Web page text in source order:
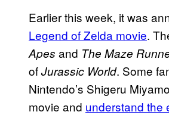
Earlier this week, it was
Legend of Zelda movie.
Apes and The Maze
ofJurassic World. Some
Nintendo’s Shigeru
movie and understand the